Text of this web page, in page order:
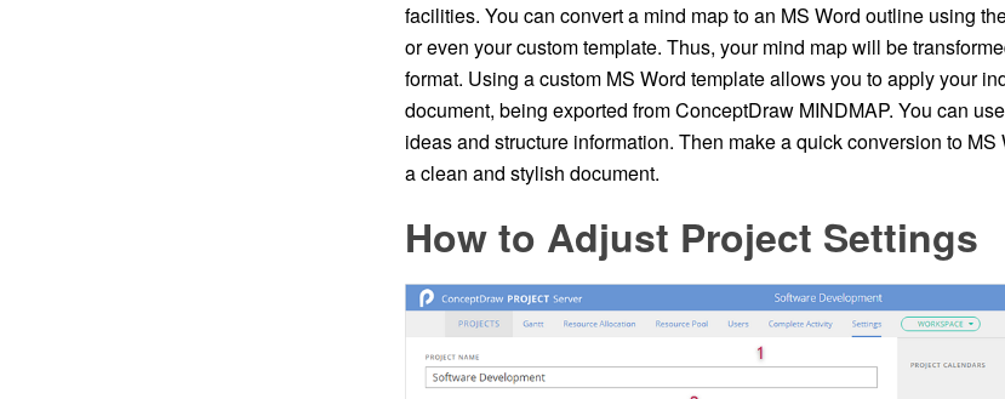
facilities. You can convert a mind map to an MS Word outline using
or even your custom template. Thus, your mind map will be
format. Using a custom MS Word template allows you to apply your
document, being exported from ConceptDraw MINDMAP. You can
ideas and structure information. Then make a quick conversion to
a clean and stylish document.
How to Adjust Project Settings